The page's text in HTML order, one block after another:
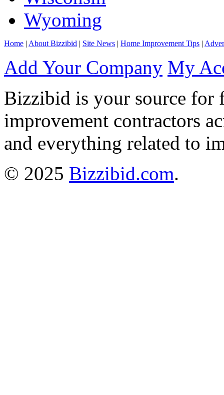
Wyoming
Home | About Bizzibid | Site News | Home Improvement Tips |
Add Your Company My
Bizzibid is your source for
improvement contractors
and everything related to
© 2025 Bizzibid.com.